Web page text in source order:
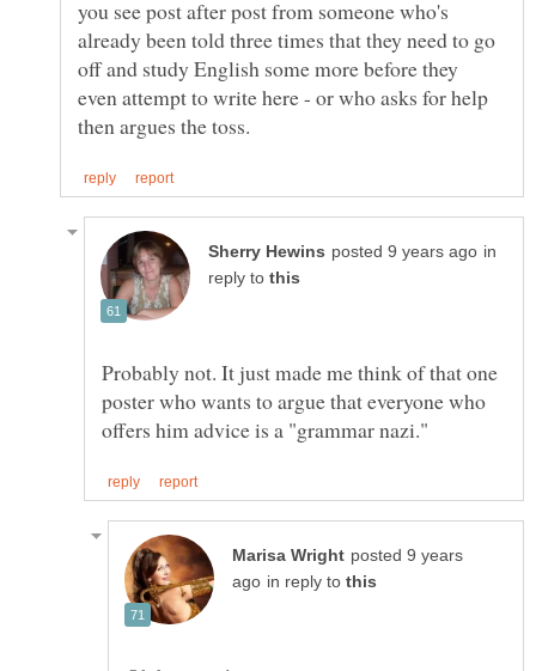
you see post after post from someone who's
already been told three times that they need to go
off and study English some more before they
even attempt to write here - or who asks for help
in
reply to
Probably not. It just made me think of that one
poster who wants to argue that everyone who
posted 9 years
in reply to